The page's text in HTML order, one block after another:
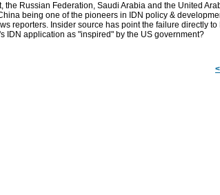
Russian Federation, Saudi Arabia and the United
being one of the pioneers in IDN policy &
reporters. Insider source has point the failure directly
IDN application as "inspired" by the US government?